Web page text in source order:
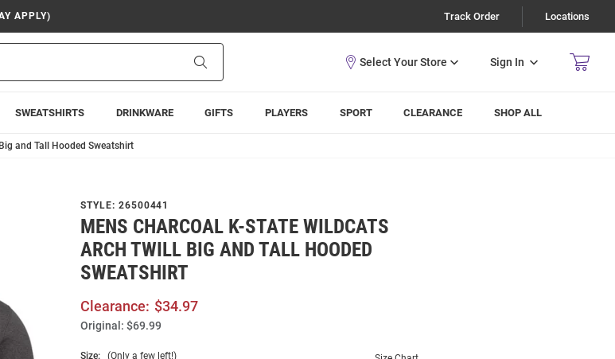
APPLY) Track Order Locations
Sign In
SWEATSHIRTS DRINKWARE GIFTS PLAYERS SPORT CLEARANCE SHOP ALL
and Tall Hooded Sweatshirt
STYLE: 26500441
MENS CHARCOAL K-STATE WILDCATS
ARCH TWILL BIG AND TALL HOODED
SWEATSHIRT
Clearance: $34.97
Original: $69.99
Size: (Only a few left!)